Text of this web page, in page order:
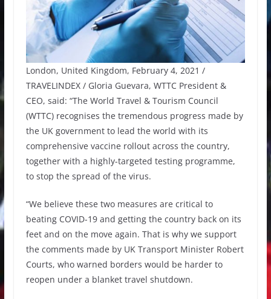
London, United Kingdom, February 4, 2021 /
TRAVELINDEX / Gloria Guevara, WTTC President &
CEO, said: “The World Travel & Tourism Council
(WTTC) recognises the tremendous progress made by
the UK government to lead the world with its
comprehensive vaccine rollout across the country,
together with a highly-targeted testing programme,
to stop the spread of the virus.
“We believe these two measures are critical to
beating COVID-19 and getting the country back on its
feet and on the move again. That is why we support
the comments made by UK Transport Minister Robert
Courts, who warned borders would be harder to
reopen under a blanket travel shutdown.